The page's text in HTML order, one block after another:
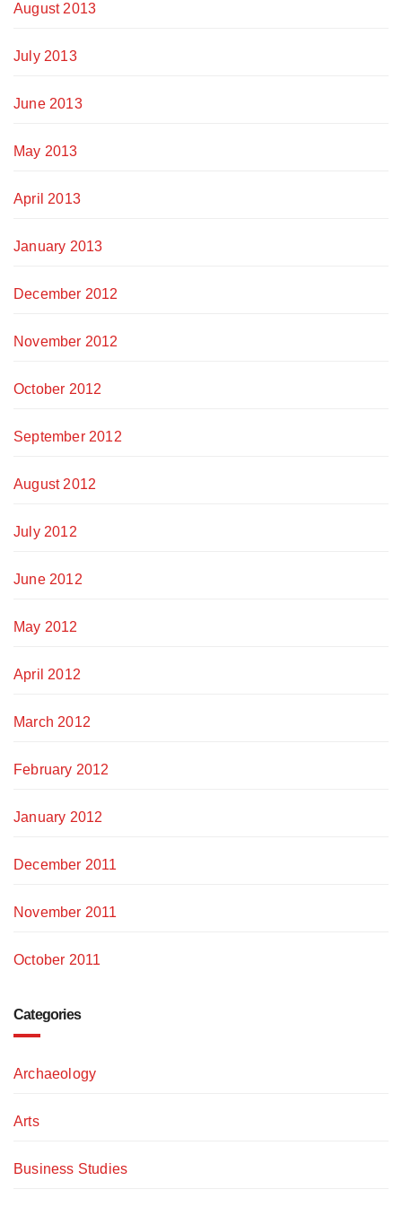
August 2013
July 2013
June 2013
May 2013
April 2013
January 2013
December 2012
November 2012
October 2012
September 2012
August 2012
July 2012
June 2012
May 2012
April 2012
March 2012
February 2012
January 2012
December 2011
November 2011
October 2011
Categories
Archaeology
Arts
Business Studies